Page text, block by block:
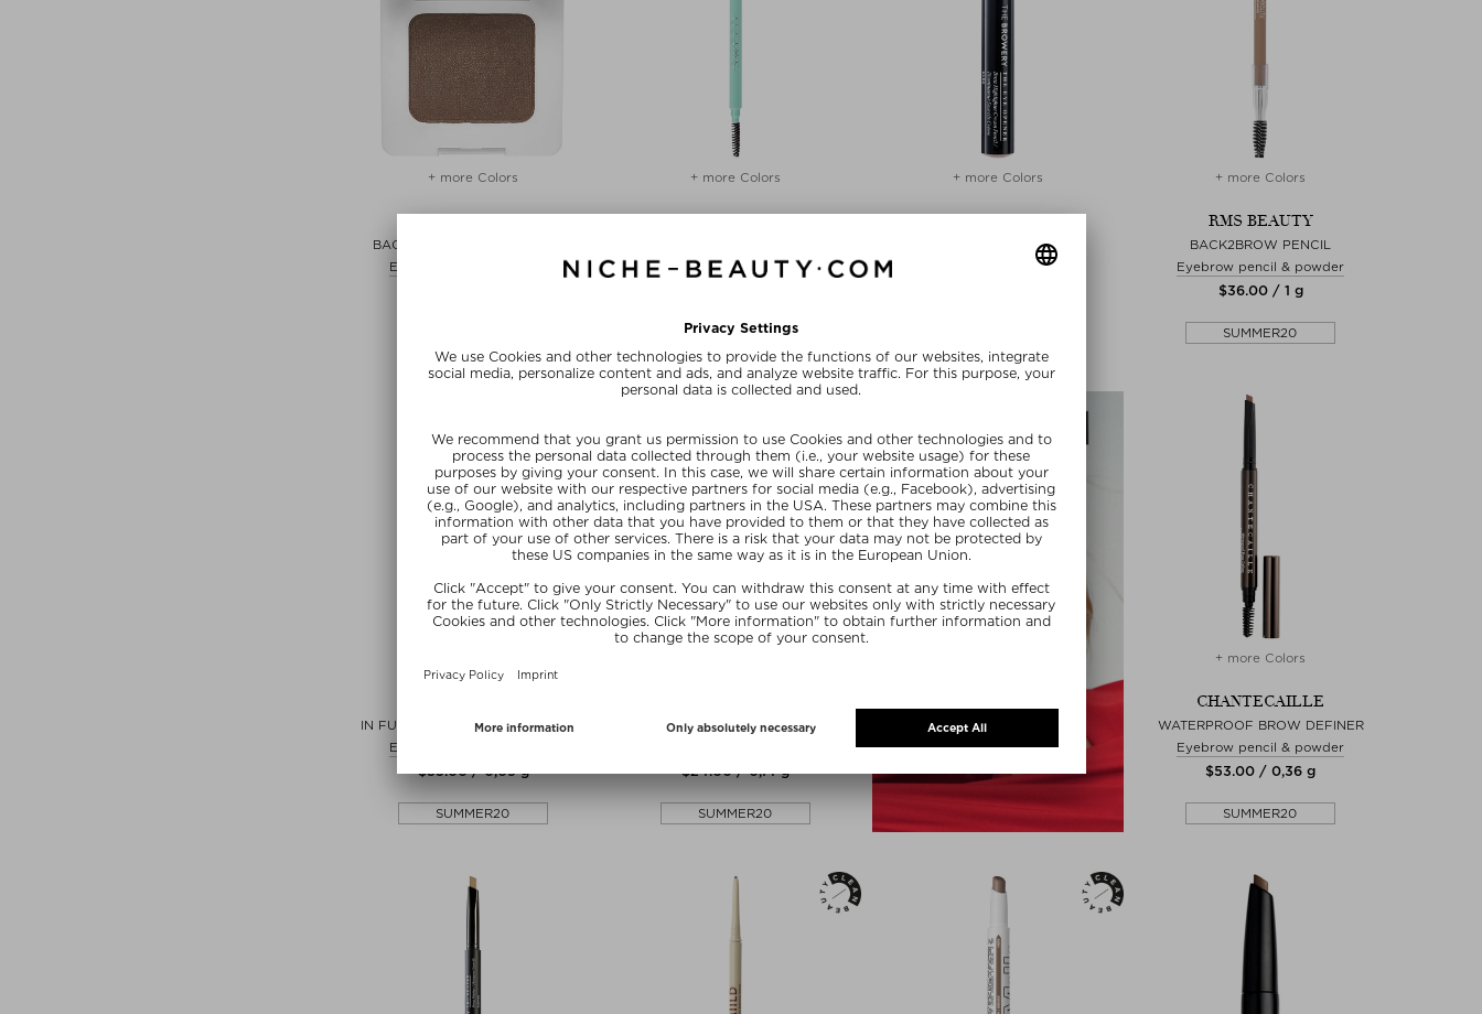
+ more Colors
BACK2BROW BROW POWDER
Eyebrow pencil & powder
+ more Colors
Eyebrow pencil & powder
SUMMER20
+ more Colors
THE EYE OPENER
Eyebrow pencil & powder
+ more Colors
RMS BEAUTY
BACK2BROW PENCIL
Eyebrow pencil & powder
$‌36.00 / 1 g
SUMMER20
IN FULL MICRO-TIP BROW PENCIL
Eyebrow pencil & powder
$‌35.00 / 0,09 g
SUMMER20
EASY BROW PENCIL
$‌24.00 / 0,14 g
SUMMER20
+ more Colors
CHANTECAILLE
WATERPROOF BROW DEFINER
Eyebrow pencil & powder
$‌53.00 / 0,36 g
SUMMER20